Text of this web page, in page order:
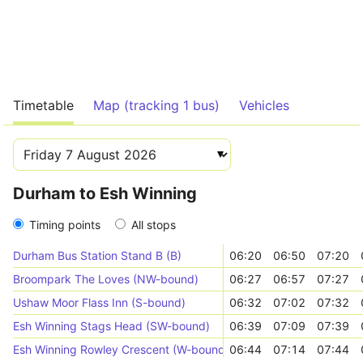
Timetable Map (tracking 1 bus) Vehicles
Durham to Esh Winning
Timing points All stops
Durham Bus Station Stand B (B) 06:20 06:50 07:20
Broompark The Loves (NW-bound)
06:27 06:57 07:27
Ushaw Moor Flass Inn (S-bound)
06:32 07:02 07:32
Esh Winning Stags Head (SW-bound)
06:39 07:09 07:39
Esh Winning Rowley Crescent (W-bound) 06:44 07:14 07:44